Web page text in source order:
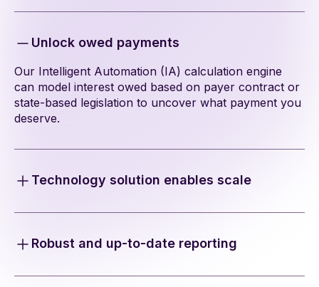
Unlock owed payments
Our Intelligent Automation (IA) calculation engine
can model interest owed based on payer contract or
state-based legislation to uncover what payment you
deserve.
Technology solution enables scale
reimbursement you’re owed.
Robust and up-to-date reporting